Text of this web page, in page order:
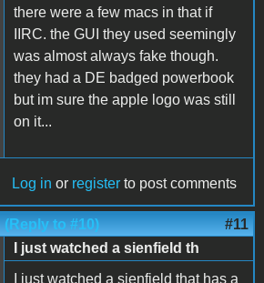
there were a few macs in that if
IIRC. the GUI they used seemingly
was almost always fake though.
they had a DE badged powerbook
but im sure the apple logo was still
on it...
Log in or register to post comments
(Reply to #10) #11
I just watched a sienfield th
I just watched a sienfield that has a